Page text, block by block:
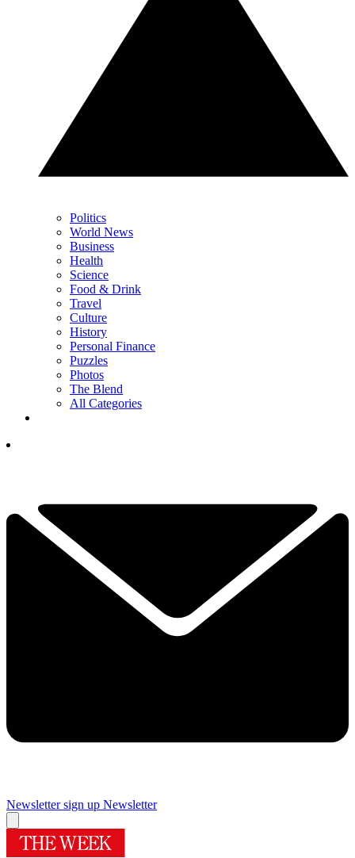
Politics
World News
Business
Health
Science
Food & Drink
Travel
Culture
History
Personal Finance
Puzzles
Photos
The Blend
All Categories
Newsletter sign up Newsletter